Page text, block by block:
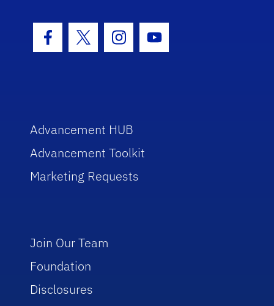
Facebook Icon
Twitter IconInstagram Icon
Youtube Icon
Advancement HUB
Advancement Toolkit
Marketing Requests
Join Our Team
Foundation
Disclosures